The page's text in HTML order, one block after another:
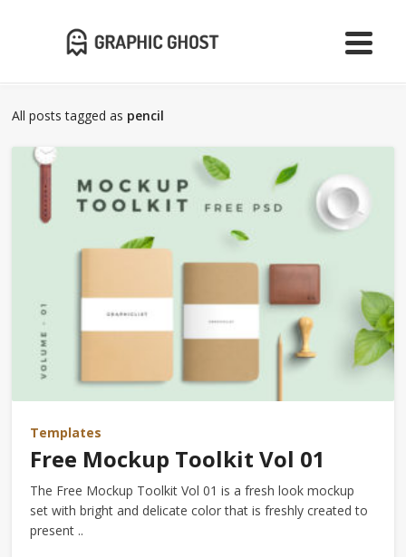
All posts tagged as pencil
Templates
Free Mockup Toolkit Vol 01
The Free Mockup Toolkit Vol 01 is a fresh look mockup
set with bright and delicate color that is freshly created to
present ..